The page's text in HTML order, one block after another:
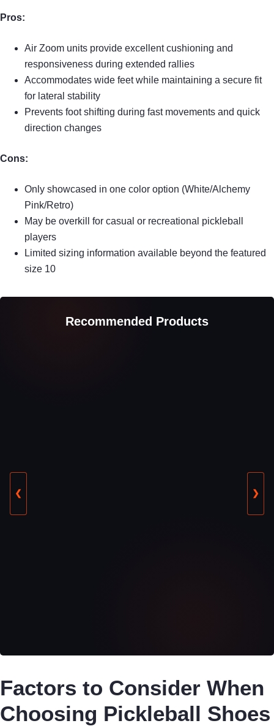
Pros:
Air Zoom units provide excellent cushioning and
responsiveness during extended rallies
Accommodates wide feet while maintaining a secure fit
for lateral stability
Prevents foot shifting during fast movements and quick
direction changes
Cons:
Only showcased in one color option (White/Alchemy
Pink/Retro)
May be overkill for casual or recreational pickleball
players
Limited sizing information available beyond the featured
size 10
Recommended Products
❮ ❯
Factors to Consider When
Choosing Pickleball Shoes